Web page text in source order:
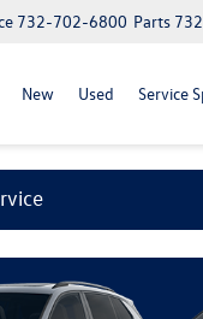
Parts
732-702-6800
New Used Service